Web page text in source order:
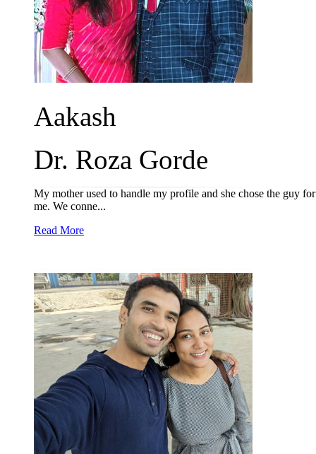
Aakash
Dr. Roza Gorde
My mother used to handle my profile and she chose the guy
me. We conne...
Read More